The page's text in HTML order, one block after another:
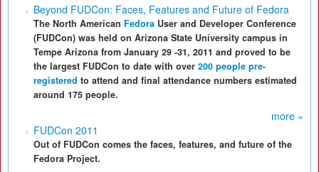
Beyond FUDCon: Faces, Features and Future of Fedora
The North American Fedora User and Developer Conference
(FUDCon) was held on Arizona State University campus in
Tempe Arizona from January 29 -31, 2011 and proved to be
the largest FUDCon to date with over 200 people pre-
registered to attend and final attendance numbers estimated
around 175 people.
more »
FUDCon 2011
Out of FUDCon comes the faces, features, and future of the
Fedora Project.